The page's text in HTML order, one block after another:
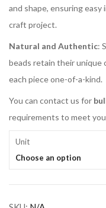
and shape, ensuring
craft project.
Natural and Authentic:
beads retain their unique
each piece one-of-a-kind.
You can contact us for
requirements to meet
Unit
Choose an option